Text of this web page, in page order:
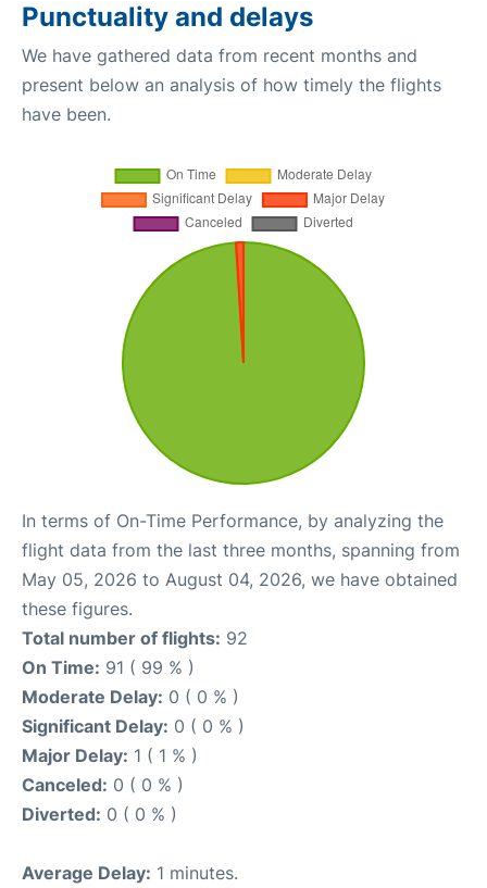
Punctuality and delays
We have gathered data from recent months and
present below an analysis of how timely the flights
have been.
In terms of On-Time Performance, by analyzing the
flight data from the last three months, spanning from
May 05, 2026 to August 04, 2026, we have obtained
these figures.
Total number of flights: 92
On Time: 91 ( 99 % )
Moderate Delay: 0 ( 0 % )
Significant Delay: 0 ( 0 % )
Major Delay: 1 ( 1 % )
Canceled: 0 ( 0 % )
Diverted: 0 ( 0 % )
Average Delay: 1 minutes.